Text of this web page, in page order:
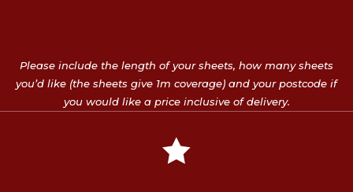
Please include the length of your sheets, how many sheets
you’d like (the sheets give 1m coverage) and your postcode if
you would like a price inclusive of delivery.
